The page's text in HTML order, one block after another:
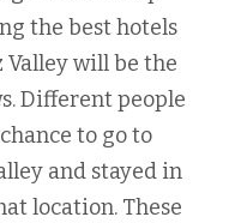
the best hotels
Valley will be the
Different people
to go to
and stayed in
location. These